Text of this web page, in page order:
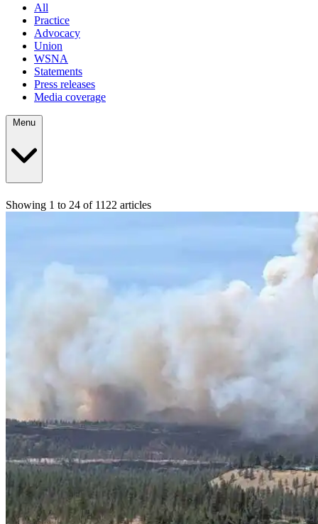
All
Practice
Advocacy
Union
WSNA
Statements
Press releases
Media coverage
Showing 1 to 24 of 1122 articles